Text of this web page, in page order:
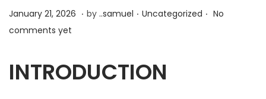
P
o
t
e
January 21, 2026 J
e
1
. by ..samuel . P
t
e
Uncategorized . No
comments yet
INTRODUCTION